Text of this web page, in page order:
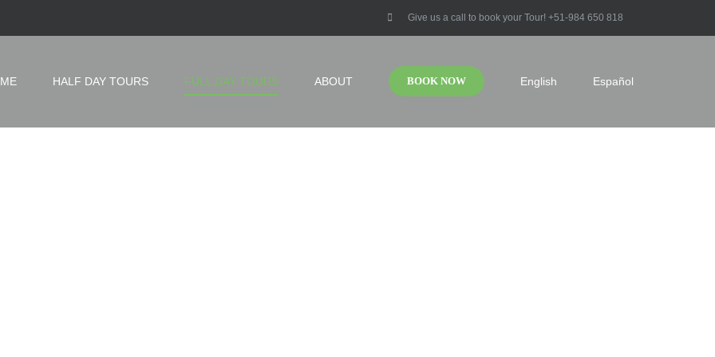
Give us a call to book your Tour! +51-984 650 818
HALF DAY TOURS FULL DAY TOURS ABOUT BOOK NOW English Español